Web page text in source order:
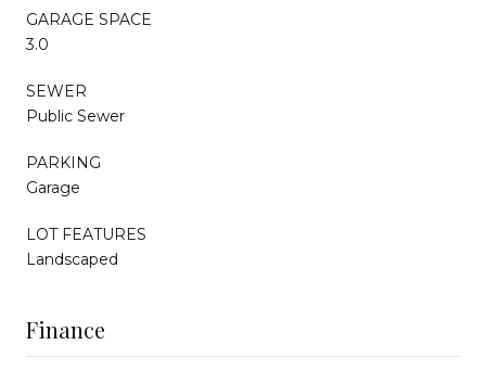
GARAGE SPACE
3.0
SEWER
Public Sewer
PARKING
Garage
LOT FEATURES
Landscaped
Finance